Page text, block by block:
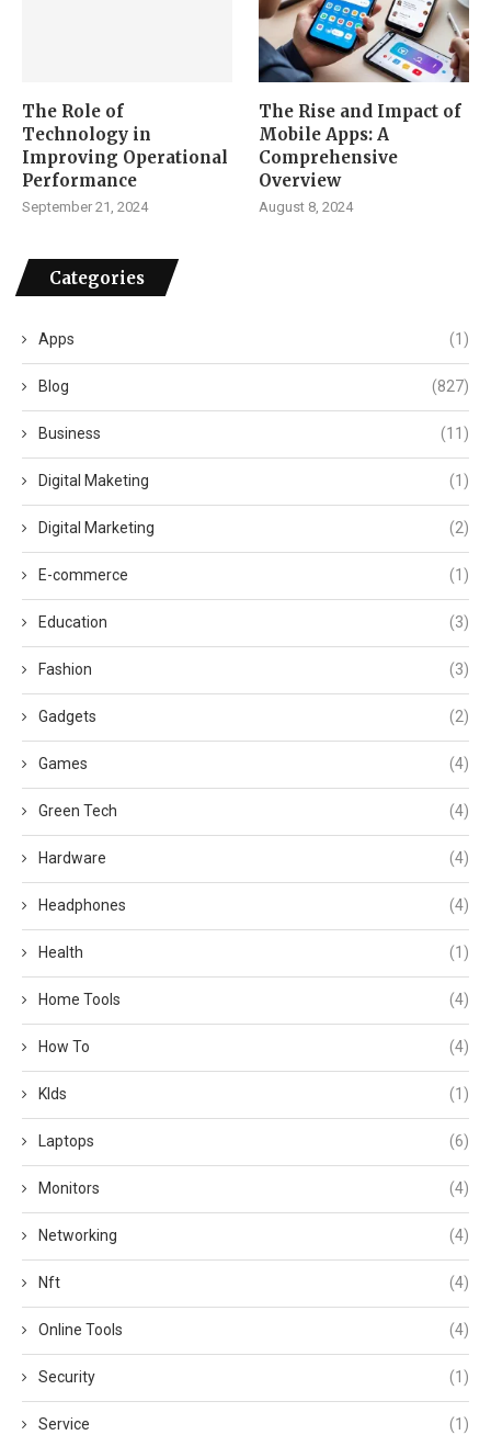
The Role of
Technology in
Improving Operational
Performance
September 21, 2024
The Rise and Impact of
Mobile Apps: A
Comprehensive
Overview
August 8, 2024
Categories
Apps (1)
Blog (827)
Business (11)
Digital Maketing (1)
Digital Marketing (2)
E-commerce (1)
Education (3)
Fashion (3)
Gadgets (2)
Games (4)
Green Tech (4)
Hardware (4)
Headphones (4)
Health (1)
Home Tools (4)
How To (4)
KIds (1)
Laptops (6)
Monitors (4)
Networking (4)
Nft (4)
Online Tools (4)
Security (1)
Service (1)